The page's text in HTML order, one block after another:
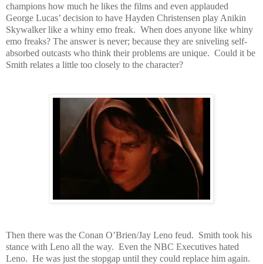
champions how much he likes the films and even applauded
George Lucas’ decision to have Hayden Christensen play Anikin
Skywalker like a whiny emo freak. When does anyone like whiny
emo freaks? The answer is never; because they are sniveling self-
absorbed outcasts who think their problems are unique. Could it be
Smith relates a little too closely to the character?
Then there was the Conan O’Brien/Jay Leno feud. Smith took his
stance with Leno all the way. Even the NBC Executives hated
Leno. He was just the stopgap until they could replace him again.